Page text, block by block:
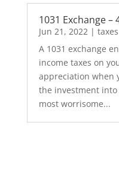
1031 Exchange –
Jun 21, 2022| taxes
A 1031 exchange
income taxes on
appreciation when
the investment
most worrisome...